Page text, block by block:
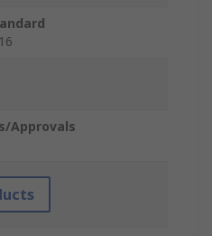
Approvals